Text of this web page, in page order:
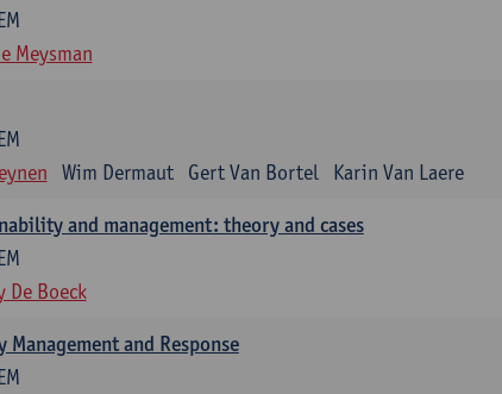
Meysman
Wim Dermaut Gert Van Bortel Karin Van Laere
and management: theory and cases
De Boeck
and Response